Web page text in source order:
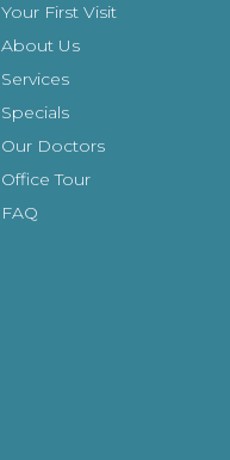
Your First Visit
About Us
Services
Specials
Our Doctors
Office Tour
FAQ